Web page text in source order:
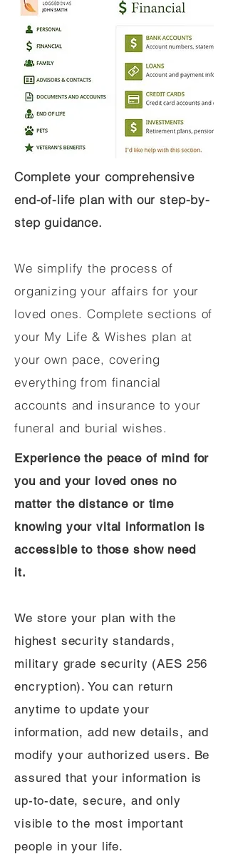
Complete your comprehensive
end-of-life plan with our step-by-
step guidance.
We simplify the process of
organizing your affairs for your
loved ones. Complete sections of
your My Life & Wishes plan at
your own pace, covering
everything from financial
accounts and insurance to your
funeral and burial wishes.
Experience the peace of mind for
you and your loved ones no
matter the distance or time
knowing your vital information is
accessible to those show need
it.
We store your plan with the
highest security standards,
military grade security (AES 256
encryption). You can return
anytime to update your
information, add new details, and
modify your authorized users. Be
assured that your information is
up-to-date, secure, and only
visible to the most important
people in your life.